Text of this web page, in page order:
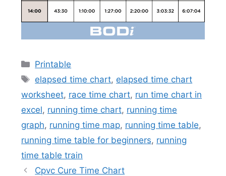
Categories
Printable
Tags
elapsed time chart, elapsed time chart
worksheet, race time chart, run time chart in
excel, running time chart, running time
graph, running time map, running time table,
running time table for beginners, running
time table train
Cpvc Cure Time Chart